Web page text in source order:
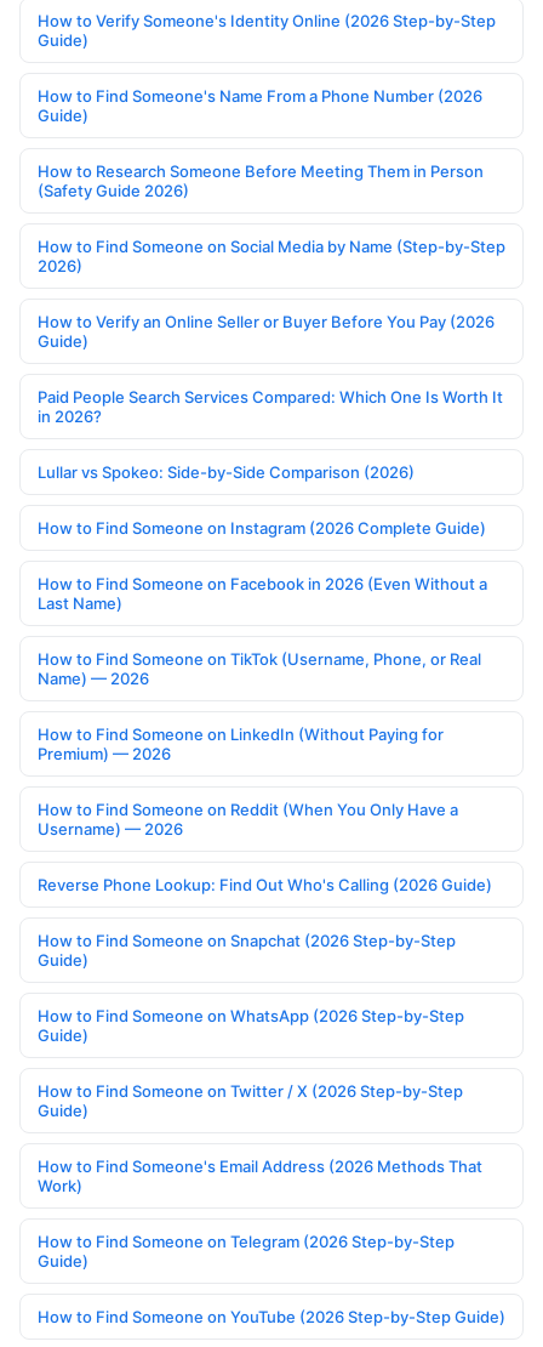
How to Verify Someone's Identity Online (2026 Step-by-Step
Guide)
How to Find Someone's Name From a Phone Number (2026
Guide)
How to Research Someone Before Meeting Them in Person
(Safety Guide 2026)
How to Find Someone on Social Media by Name (Step-by-Step
2026)
How to Verify an Online Seller or Buyer Before You Pay (2026
Guide)
Paid People Search Services Compared: Which One Is Worth It
in 2026?
Lullar vs Spokeo: Side-by-Side Comparison (2026)
How to Find Someone on Instagram (2026 Complete Guide)
How to Find Someone on Facebook in 2026 (Even Without a
Last Name)
How to Find Someone on TikTok (Username, Phone, or Real
Name) — 2026
How to Find Someone on LinkedIn (Without Paying for
Premium) — 2026
How to Find Someone on Reddit (When You Only Have a
Username) — 2026
Reverse Phone Lookup: Find Out Who's Calling (2026 Guide)
How to Find Someone on Snapchat (2026 Step-by-Step
Guide)
How to Find Someone on WhatsApp (2026 Step-by-Step
Guide)
How to Find Someone on Twitter / X (2026 Step-by-Step
Guide)
How to Find Someone's Email Address (2026 Methods That
Work)
How to Find Someone on Telegram (2026 Step-by-Step
Guide)
How to Find Someone on YouTube (2026 Step-by-Step Guide)